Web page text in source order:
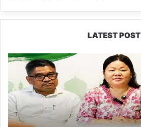
LATEST POST
Dasanglu
Urges
People
to
Join
5th